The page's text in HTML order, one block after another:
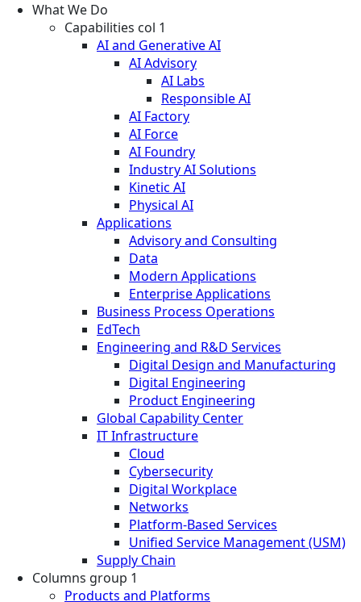
What We Do
Capabilities col 1
AI and Generative AI
AI Advisory
AI Labs
Responsible AI
AI Factory
AI Force
AI Foundry
Industry AI Solutions
Kinetic AI
Physical AI
Applications
Advisory and Consulting
Data
Modern Applications
Enterprise Applications
Business Process Operations
EdTech
Engineering and R&D Services
Digital Design and Manufacturing
Digital Engineering
Product Engineering
Global Capability Center
IT Infrastructure
Cloud
Cybersecurity
Digital Workplace
Networks
Platform-Based Services
Unified Service Management (USM)
Supply Chain
Columns group 1
Products and Platforms